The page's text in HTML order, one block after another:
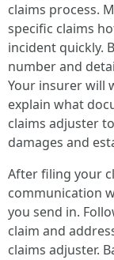
claims process.
specific claims
incident quickly.
number and
Your insurer will
explain what
claims adjuster
damages and
After filing your
communication
you send in.
claim and
claims adjuster.